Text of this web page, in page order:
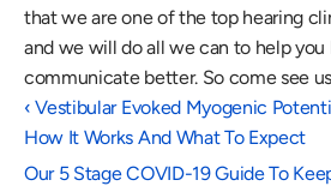
that we are one of the top hearing
and we will do all we can to help you
communicate better. So come see
‹ Vestibular Evoked Myogenic
How It Works And What To Expect
Our 5 Stage COVID-19 Guide To